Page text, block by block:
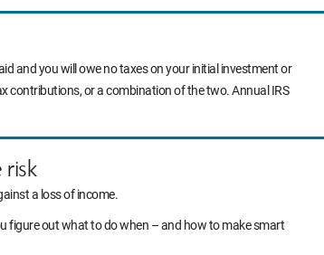
and you will owe no taxes on your initial investment or
contributions, or a combination of the two. Annual IRS
a loss of income.
figure out what to do when – and how to make smart